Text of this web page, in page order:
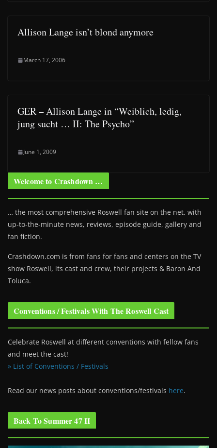
Allison Lange isn’t blond anymore
March 17, 2006
GER – Allison Lange in “Weiblich, ledig,
jung sucht … II: The Psycho”
June 1, 2009
Welcome to Crashdown …
… the most comprehensive Roswell fan site on the net, with
up-to-the-minute news, reviews, episode guide, gallery and
fan fiction.
Crashdown.com is from fans for fans and centers on the TV
show Roswell, its cast and crew, their projects & Baron And
Toluca.
Conventions / Festivals With The Roswell Cast
Celebrate Roswell at different conventions with fellow fans
and meet the cast!
» List of Conventions / Festivals
Read our news posts about conventions/festivals here.
Back To Summer 47 II